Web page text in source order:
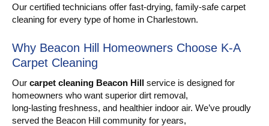
Our certified technicians offer fast-drying, family-safe carpet
cleaning for every type of home in Charlestown.
Why Beacon Hill Homeowners Choose K-A
Carpet Cleaning
Our carpet cleaning Beacon Hill service is designed for
homeowners who want superior dirt removal,
long-lasting freshness, and healthier indoor air. We’ve proudly
served the Beacon Hill community for years,